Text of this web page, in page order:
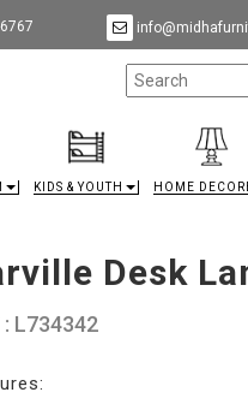
KIDS & YOUTH HOME
Desk
: L734342